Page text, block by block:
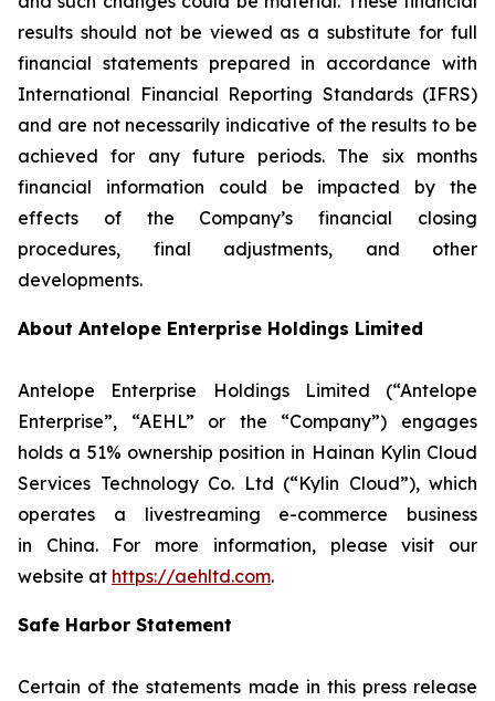
results should not be viewed as a substitute for full
financial statements prepared in accordance with
International Financial Reporting Standards (IFRS)
and are not necessarily indicative of the results to be
achieved for any future periods. The six months
financial information could be impacted by the
effects of the Company’s financial closing
procedures, final adjustments, and other
developments.
About Antelope Enterprise Holdings Limited
Antelope Enterprise Holdings Limited (“Antelope
Enterprise”, “AEHL” or the “Company”) engages
holds a 51% ownership position in Hainan Kylin Cloud
Services Technology Co. Ltd (“Kylin Cloud”), which
operates a livestreaming e-commerce business
in China. For more information, please visit our
website at https://aehltd.com.
Safe Harbor Statement
Certain of the statements made in this press release